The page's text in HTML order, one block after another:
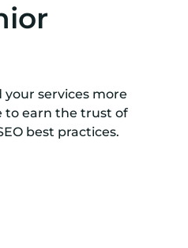
your services more
to earn the trust of
best practices.